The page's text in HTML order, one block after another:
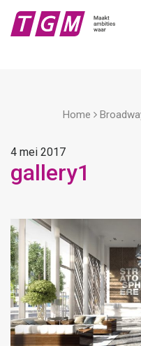
Home
4 mei 2017
gallery1